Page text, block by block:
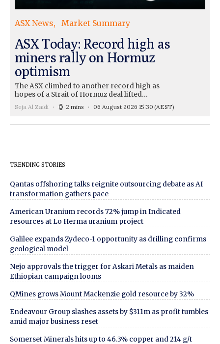
ASX News Market Summary
ASX Today: Record high as
miners rally on Hormuz
optimism
The ASX climbed to another record high as
hopes of a Strait of Hormuz deal lifted…
Seja Al Zaidi 2 mins 06 August 2026 15:30 (AEST)
TRENDING STORIES
Qantas offshoring talks reignite outsourcing debate as AI
transformation gathers pace
American Uranium records 72% jump in Indicated
resources at Lo Herma uranium project
Galilee expands Zydeco-1 opportunity as drilling confirms
geological model
Nejo approvals the trigger for Askari Metals as maiden
Ethiopian campaign looms
QMines grows Mount Mackenzie gold resource by 32%
Endeavour Group slashes assets by $311m as profit tumbles
amid major business reset
Somerset Minerals hits up to 46.3% copper and 214 g/t